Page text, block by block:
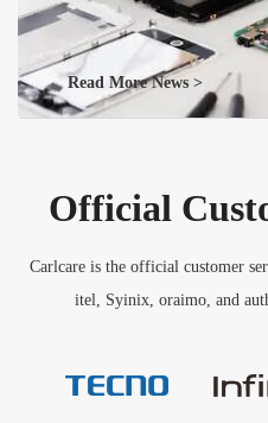
Read More News >
Official
Carlcare is the official customer
itel, Syinix, oraimo, and